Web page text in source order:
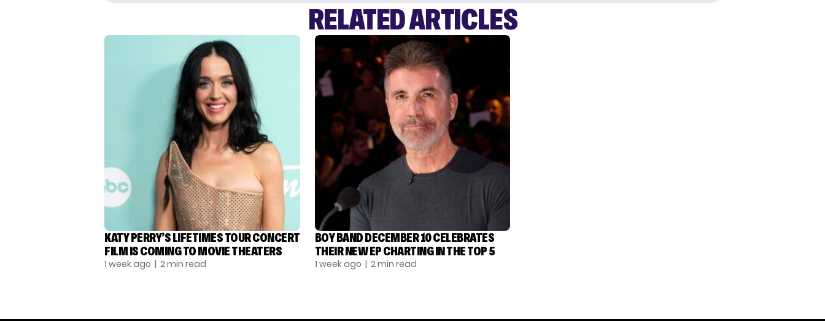
RELATED ARTICLES
KATY PERRY’S LIFETIMES TOUR CONCERT
FILM IS COMING TO MOVIE THEATERS
1 week ago | 2 min read
BOY BAND DECEMBER 10 CELEBRATES
THEIR NEW EP CHARTING IN THE TOP 5
1 week ago | 2 min read